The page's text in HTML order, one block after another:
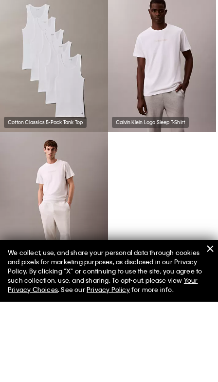
Cotton Classics 5-Pack Tank Top Calvin Klein Logo Sleep T-Shirt
Terry Lounge Joggers
We collect, use, and share your personal data through cookies
and pixels for marketing purposes, as disclosed in our Privacy
Policy. By clicking "X" or continuing to use the site, you agree to
such collection, use, and sharing. To opt-out, please view Your
Privacy Choices. See ourPrivacy Policyfor more info.